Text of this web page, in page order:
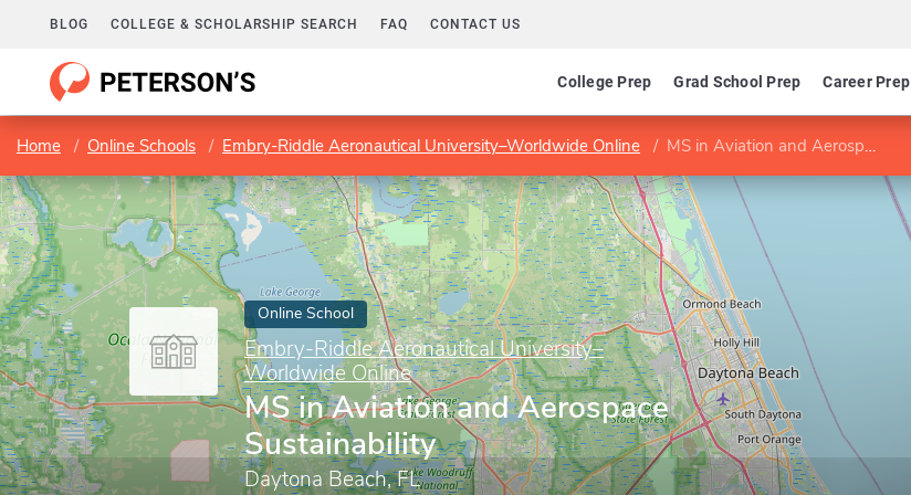
BLOG COLLEGE & SCHOLARSHIP SEARCH FAQ CONTACT US
College Prep Grad School Prep Career Prep
Home Online Schools Embry-Riddle Aeronautical University–Worldwide Online MS in Aviation and Aerospace Sustainability
Online School
Embry-Riddle Aeronautical University–
Worldwide Online
MS in Aviation and Aerospace
Sustainability
Daytona Beach, FL